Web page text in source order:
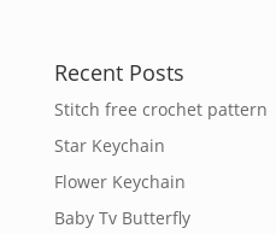
Recent Posts
Stitch free crochet pattern
Star Keychain
Flower Keychain
Baby Tv Butterfly